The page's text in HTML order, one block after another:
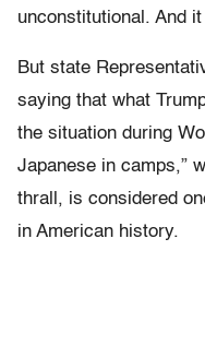
unconstitutional. And
But state
saying that what
the situation during
Japanese in camps,”
thrall, is considered
in American history.